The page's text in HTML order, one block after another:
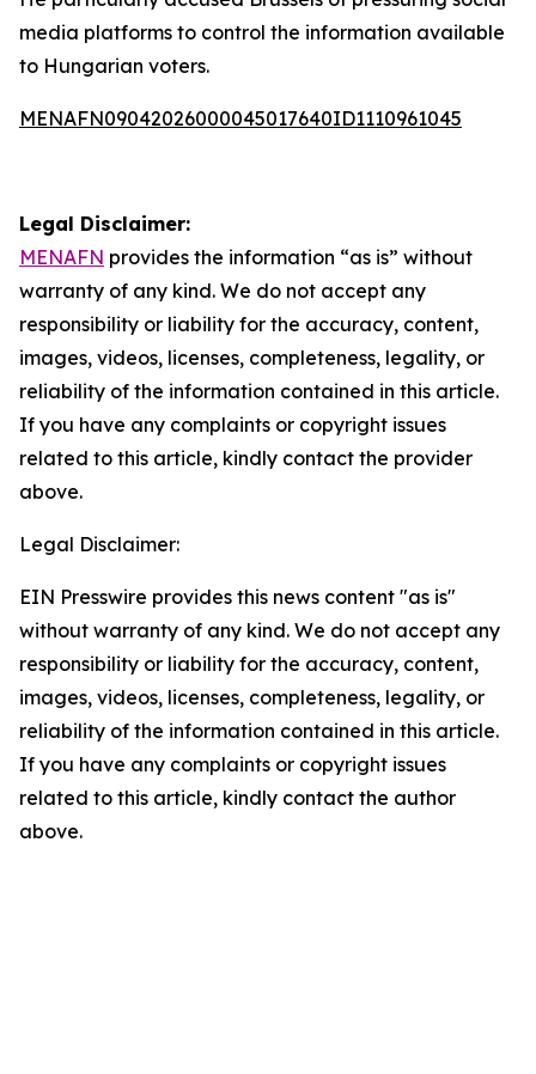
media platforms to control the information available
to Hungarian voters.
MENAFN09042026000045017640ID1110961045
Legal Disclaimer:
MENAFN provides the information “as is” without
warranty of any kind. We do not accept any
responsibility or liability for the accuracy, content,
images, videos, licenses, completeness, legality, or
reliability of the information contained in this article.
If you have any complaints or copyright issues
related to this article, kindly contact the provider
above.
Legal Disclaimer:
EIN Presswire provides this news content "as is"
without warranty of any kind. We do not accept any
responsibility or liability for the accuracy, content,
images, videos, licenses, completeness, legality, or
reliability of the information contained in this article.
If you have any complaints or copyright issues
related to this article, kindly contact the author
above.